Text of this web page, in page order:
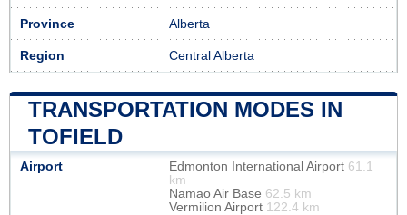
Province Alberta
Region Central Alberta
TRANSPORTATION MODES IN
TOFIELD
Airport Edmonton International Airport 61.1
km
Namao Air Base 62.5 km
Vermilion Airport 122.4 km